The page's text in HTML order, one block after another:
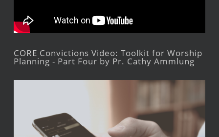
CORE Convictions Video: Toolkit for Worship
Planning - Part Four by Pr. Cathy Ammlung